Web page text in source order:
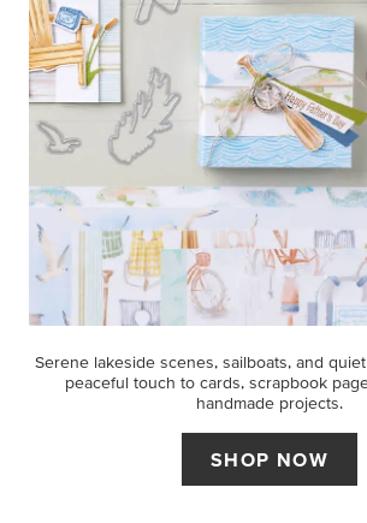
Serene lakeside scenes, sailboats, and
peaceful touch to cards, scrapbook
handmade projects.
SHOP NOW